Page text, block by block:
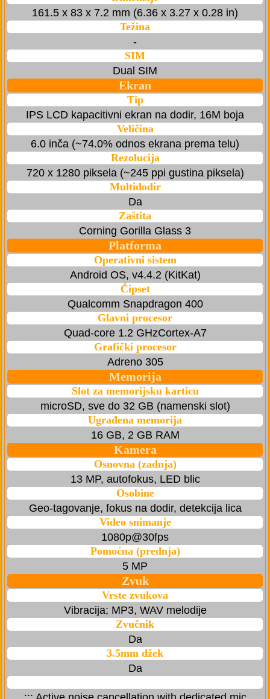
161.5 x 83 x 7.2 mm (6.36 x 3.27 x 0.28 in)
Težina
-
SIM
Dual SIM
Ekran
Tip
IPS LCD kapacitivni ekran na dodir, 16M boja
Veličina
6.0 inča (~74.0% odnos ekrana prema telu)
Rezolucija
720 x 1280 piksela (~245 ppi gustina piksela)
Multidodir
Da
Zaštita
Corning Gorilla Glass 3
Platforma
Operativni sistem
Android OS, v4.4.2 (KitKat)
Čipset
Qualcomm Snapdragon 400
Glavni procesor
Quad-core 1.2 GHzCortex-A7
Grafički procesor
Adreno 305
Memorija
Slot za memorijsku karticu
microSD, sve do 32 GB (namenski slot)
Ugrađena memorija
16 GB, 2 GB RAM
Kamera
Osnovna (zadnja)
13 MP, autofokus, LED blic
Osobine
Geo-tagovanje, fokus na dodir, detekcija lica
Video snimanje
1080p@30fps
Pomoćna (prednja)
5 MP
Zvuk
Vrste zvukova
Vibracija; MP3, WAV melodije
Zvučnik
Da
3.5mm džek
Da